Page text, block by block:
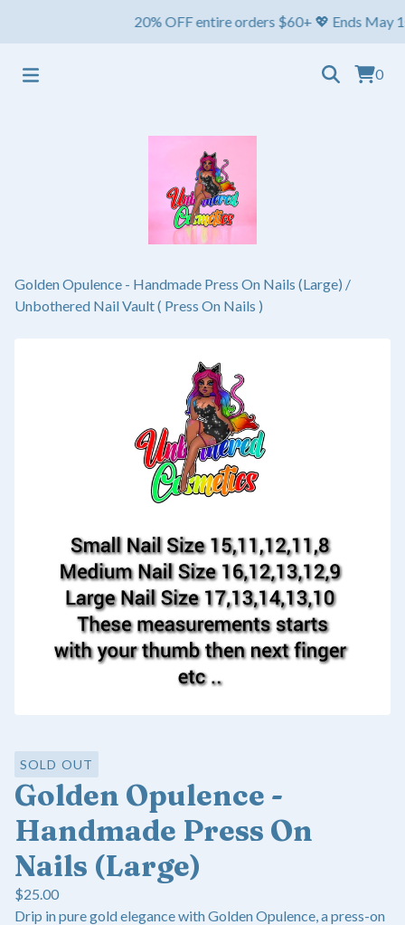
20% OFF entire orders $60+ 💖 Ends May 1st
0
Golden Opulence - Handmade Press On Nails (Large) /
Unbothered Nail Vault ( Press On Nails )
SOLD OUT
Golden Opulence -
Handmade Press On
Nails (Large)
$25.00
Drip in pure gold elegance with Golden Opulence, a press-on